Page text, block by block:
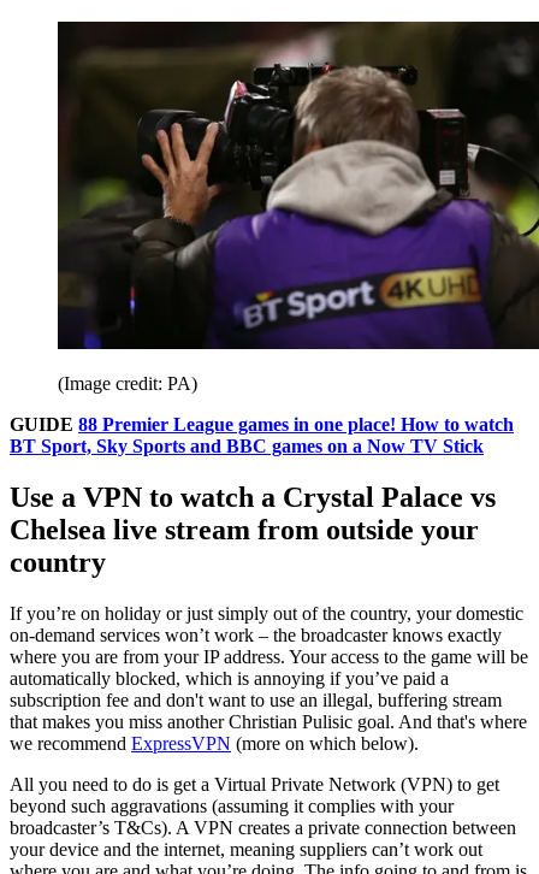
(Image credit: PA)
GUIDE 88 Premier League games in one place! How to watch
BT Sport, Sky Sports and BBC games on a Now TV Stick
Use a VPN to watch a Crystal Palace vs
Chelsea live stream from outside your
country
If you’re on holiday or just simply out of the country, your domestic
on-demand services won’t work – the broadcaster knows exactly
where you are from your IP address. Your access to the game will be
automatically blocked, which is annoying if you’ve paid a
subscription fee and don't want to use an illegal, buffering stream
that makes you miss another Christian Pulisic goal. And that's where
we recommend ExpressVPN (more on which below).
All you need to do is get a Virtual Private Network (VPN) to get
beyond such aggravations (assuming it complies with your
broadcaster’s T&Cs). A VPN creates a private connection between
your device and the internet, meaning suppliers can’t work out